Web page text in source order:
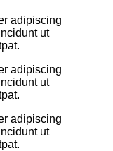
adipiscing
ut
adipiscing
ut
adipiscing
ut